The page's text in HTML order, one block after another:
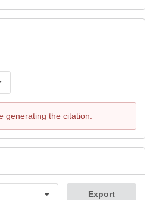
generating the citation.
Export